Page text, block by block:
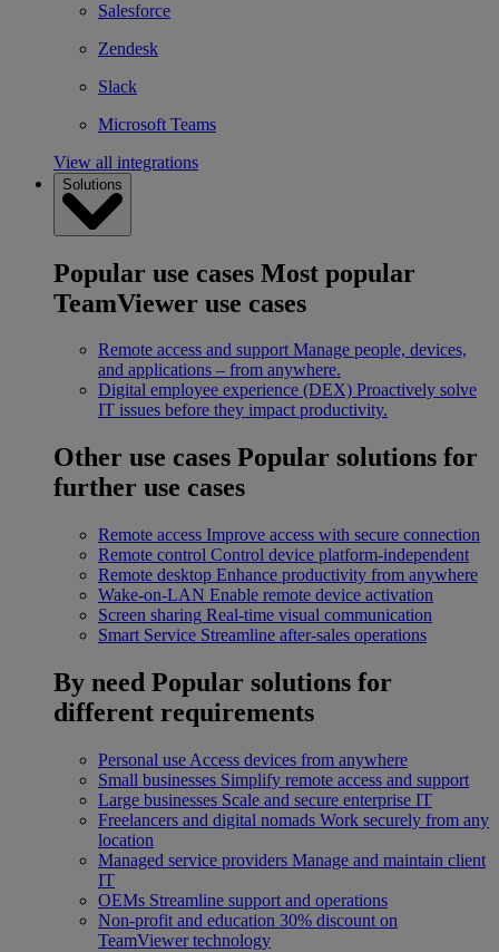
Salesforce
Zendesk
Slack
Microsoft Teams
View all integrations
Solutions
Popular use cases Most popular
TeamViewer use cases
Remote access and support Manage people, devices,
and applications – from anywhere.
Digital employee experience (DEX) Proactively solve
IT issues before they impact productivity.
Other use cases Popular solutions for
further use cases
Remote access Improve access with secure connection
Remote control Control device platform-independent
Remote desktop Enhance productivity from anywhere
Wake-on-LAN Enable remote device activation
Screen sharing Real-time visual communication
Smart Service Streamline after-sales operations
By need Popular solutions for
different requirements
Personal use Access devices from anywhere
Small businesses Simplify remote access and support
Large businesses Scale and secure enterprise IT
Freelancers and digital nomads Work securely from any
location
Managed service providers Manage and maintain client
IT
OEMs Streamline support and operations
Non-profit and education 30% discount on
TeamViewer technology